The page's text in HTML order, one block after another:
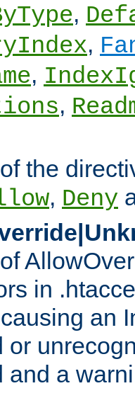
,
,
,
,
the
, Deny
in
an
or
and a